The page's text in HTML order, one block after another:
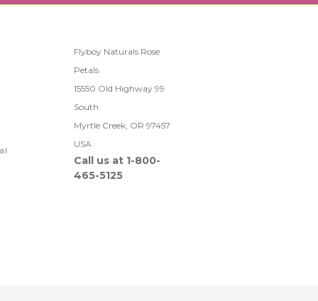
Flyboy Naturals Rose
Petals
15550 Old Highway 99
South
Myrtle Creek, OR 97457
USA
Call us at 1-800-
465-5125